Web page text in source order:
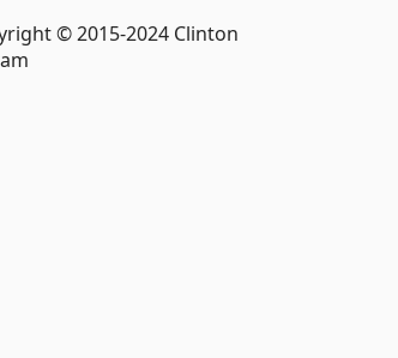
=
© 2015-2024 Clinton